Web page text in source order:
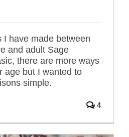
I have made between
and adult Sage
there are more ways
age but I wanted to
simple.
4